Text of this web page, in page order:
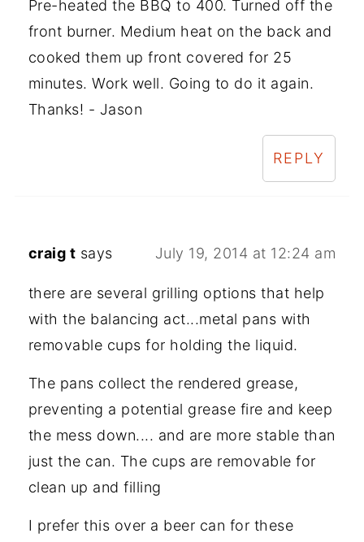
Pre-heated the BBQ to 400. Turned off the
front burner. Medium heat on the back and
cooked them up front covered for 25
minutes. Work well. Going to do it again.
Thanks! - Jason
REPLY
craig t says July 19, 2014 at 12:24 am
there are several grilling options that help
with the balancing act...metal pans with
removable cups for holding the liquid.
The pans collect the rendered grease,
preventing a potential grease fire and keep
the mess down.... and are more stable than
just the can. The cups are removable for
clean up and filling
I prefer this over a beer can for these